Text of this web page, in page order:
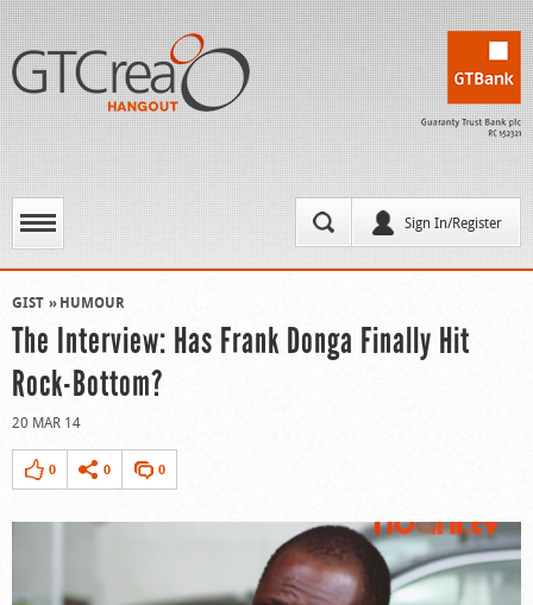
Sign In/Register
GIST HUMOUR
The Interview: Has Frank Donga Finally Hit
Rock-Bottom?
20 MAR 14
0 0 0